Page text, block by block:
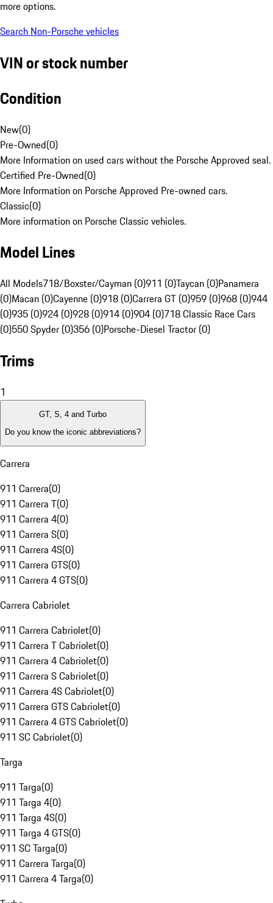
more options.
Search Non-Porsche vehicles
VIN or stock number
Condition
New(0)
Pre-Owned(0)
More Information on used cars without the Porsche Approved seal.
Certified Pre-Owned(0)
More Information on Porsche Approved Pre-owned cars.
Classic(0)
More information on Porsche Classic vehicles.
Model Lines
All Models718/Boxster/Cayman (0)911 (0)Taycan (0)Panamera
(0)Macan (0)Cayenne (0)918 (0)Carrera GT (0)959 (0)968 (0)944
(0)935 (0)924 (0)928 (0)914 (0)904 (0)718 Classic Race Cars
(0)550 Spyder (0)356 (0)Porsche-Diesel Tractor (0)
Trims
1
GT, S, 4 and Turbo
Do you know the iconic abbreviations?
Carrera
911 Carrera(0)
911 Carrera T(0)
911 Carrera 4(0)
911 Carrera S(0)
911 Carrera 4S(0)
911 Carrera GTS(0)
911 Carrera 4 GTS(0)
Carrera Cabriolet
911 Carrera Cabriolet(0)
911 Carrera T Cabriolet(0)
911 Carrera 4 Cabriolet(0)
911 Carrera S Cabriolet(0)
911 Carrera 4S Cabriolet(0)
911 Carrera GTS Cabriolet(0)
911 Carrera 4 GTS Cabriolet(0)
911 SC Cabriolet(0)
Targa
911 Targa(0)
911 Targa 4(0)
911 Targa 4S(0)
911 Targa 4 GTS(0)
911 SC Targa(0)
911 Carrera Targa(0)
911 Carrera 4 Targa(0)